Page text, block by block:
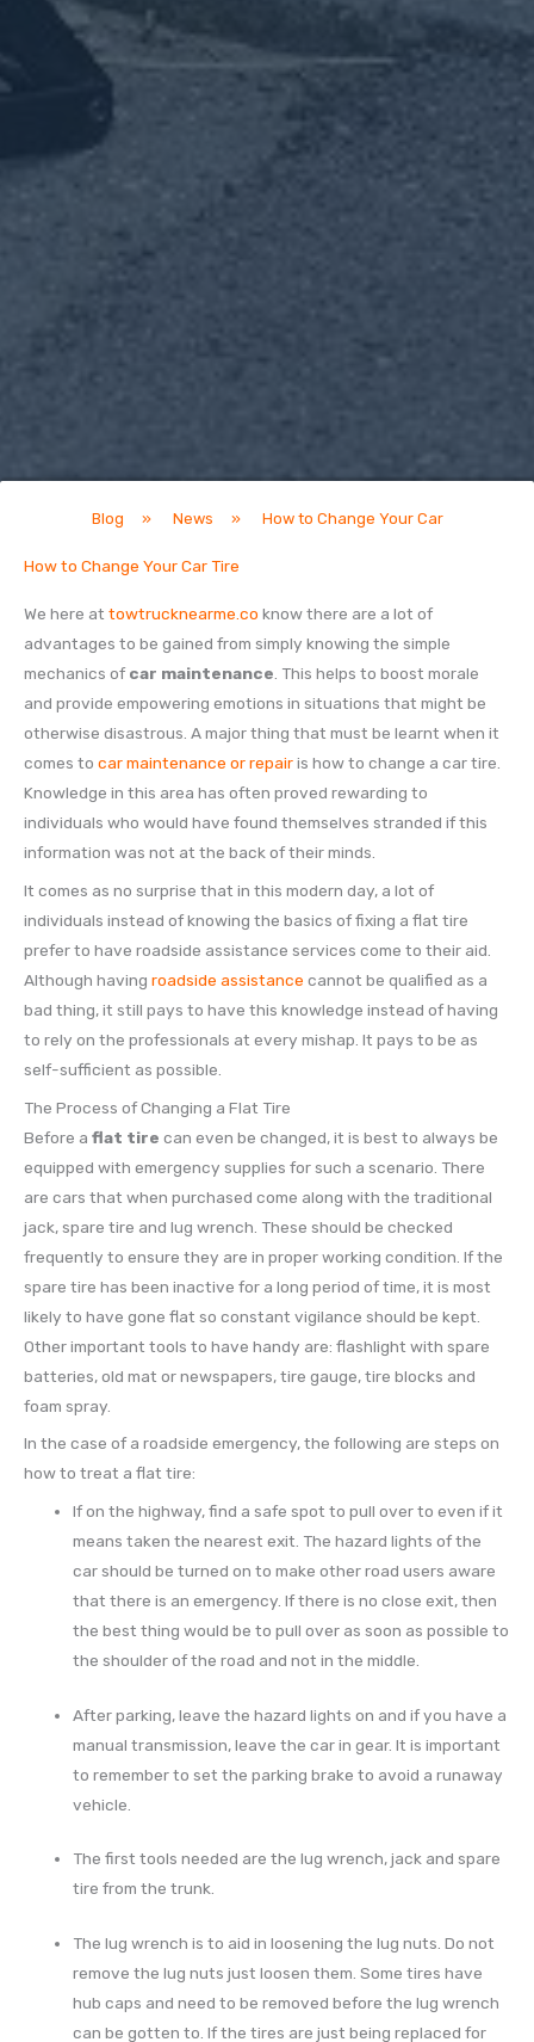
Blog » News » How to Change Your Car
How to Change Your Car Tire
We here at towtrucknearme.co know there are a lot of
advantages to be gained from simply knowing the simple
mechanics ofcar maintenance . This helps to boost morale
and provide empowering emotions in situations that might be
otherwise disastrous. A major thing that must be learnt when it
comes to car maintenance or repairis how to change a car tire.
Knowledge in this area has often proved rewarding to
individuals who would have found themselves stranded if this
information was not at the back of their minds.
It comes as no surprise that in this modern day, a lot of
individuals instead of knowing the basics of fixing a flat tire
prefer to have roadside assistance services come to their aid.
Although having roadside assistance cannot be qualified as a
bad thing, it still pays to have this knowledge instead of having
to rely on the professionals at every mishap. It pays to be as
self-sufficient as possible.
The Process of Changing a Flat Tire
Before a flat tire can even be changed, it is best to always be
equipped with emergency supplies for such a scenario. There
are cars that when purchased come along with the traditional
jack, spare tire and lug wrench. These should be checked
frequently to ensure they are in proper working condition. If the
spare tire has been inactive for a long period of time, it is most
likely to have gone flat so constant vigilance should be kept.
Other important tools to have handy are: flashlight with spare
batteries, old mat or newspapers, tire gauge, tire blocks and
foam spray.
In the case of a roadside emergency, the following are steps on
how to treat a flat tire:
If on the highway, find a safe spot to pull over to even if it
means taken the nearest exit. The hazard lights of the
car should be turned on to make other road users aware
that there is an emergency. If there is no close exit, then
the best thing would be to pull over as soon as possible to
the shoulder of the road and not in the middle.
After parking, leave the hazard lights on and if you have a
manual transmission, leave the car in gear. It is important
to remember to set the parking brake to avoid a runaway
vehicle.
The first tools needed are the lug wrench, jack and spare
tire from the trunk.
The lug wrench is to aid in loosening the lug nuts. Do not
remove the lug nuts just loosen them. Some tires have
hub caps and need to be removed before the lug wrench
can be gotten to. If the tires are just being replaced for